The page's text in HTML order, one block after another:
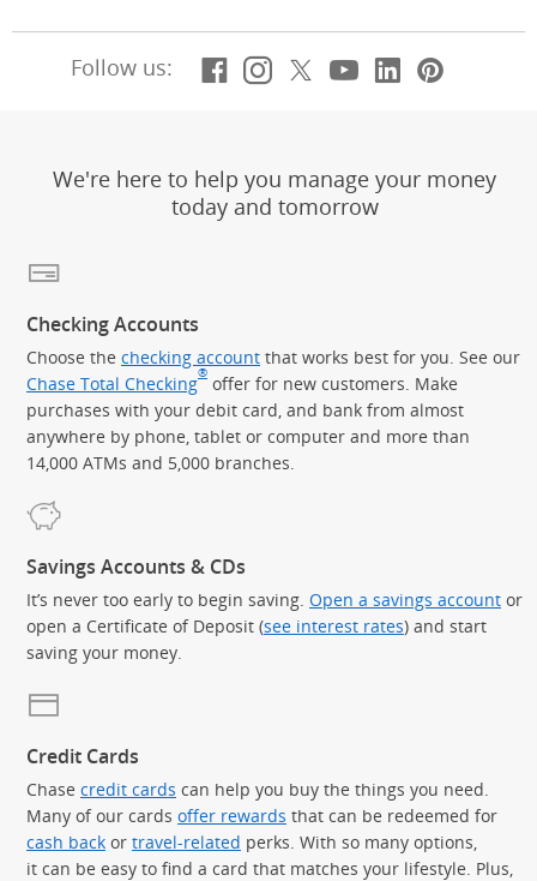
Follow us: Facebook
(Opens Overlay)
Instagram
(Opens Overlay)
X, formerly
(Opens Overlay)
Youtube
(Opens
LinkedIn
(Opens
We're here to help you manage your money
today and tomorrow
Checking Accounts
Choose the checking account that works best for you. See our
Chase Total Checking® offer for new customers. Make
purchases with your debit card, and bank from almost
anywhere by phone, tablet or computer and more than
14,000 ATMs and 5,000 branches.
Savings Accounts & CDs
It’s never too early to begin saving. Open a savings account or
open a Certificate of Deposit (see interest rates) and start
saving your money.
Credit Cards
Chase credit cards can help you buy the things you need.
Many of our cards offer rewards that can be redeemed for
cash back or travel-related perks. With so many options,
it can be easy to find a card that matches your lifestyle. Plus,